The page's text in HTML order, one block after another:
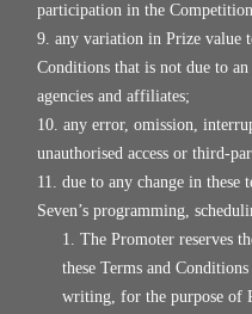
participation in the
any variation in Prize value
Conditions that is not due to
agencies and affiliates;
any error, omission,
unauthorised access or third-
due to any change in these
Seven’s programming,
The Promoter reserves
these Terms and
writing, for the purpose of